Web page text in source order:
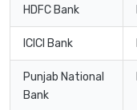
HDFC Bank
ICICI Bank
Punjab National
Bank